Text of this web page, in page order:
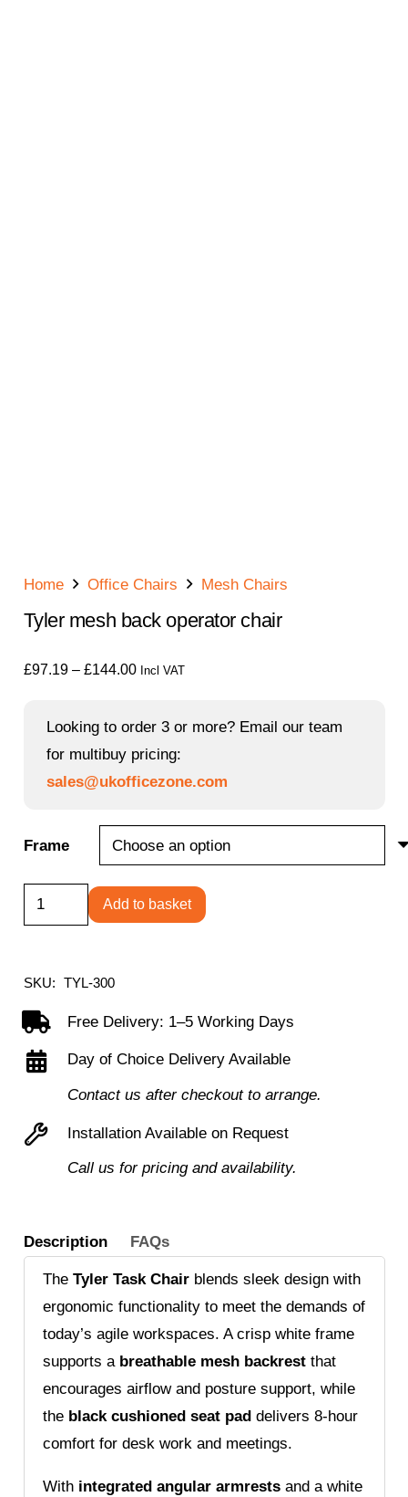
Home Office Chairs Mesh Chairs
Tyler mesh back operator chair
£97.19 – £144.00Price
£97.19
through
£144.00
Incl VAT
Looking to order 3 or more? Email our team
for multibuy pricing:
sales@ukofficezone.com
Frame
Tyler
mesh
operator
quantity
Add to basket
SKU: TYL-300
Free Delivery: 1–5 Working Days
Day of Choice Delivery Available
Contact us after checkout to arrange.
Installation Available on Request
Call us for pricing and availability.
Description FAQs
The Tyler Task Chairblends sleek design with
ergonomic functionality to meet the demands of
today’s agile workspaces. A crisp white frame
supports a breathable mesh backrestthat
encourages airflow and posture support, while
the black cushioned seat paddelivers 8-hour
comfort for desk work and meetings.
With integrated angular armrestsand a white